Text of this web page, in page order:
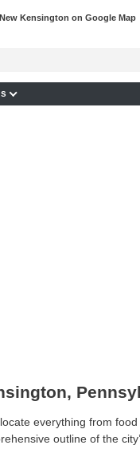
New Kensington on Google Map
everything from
outline of the